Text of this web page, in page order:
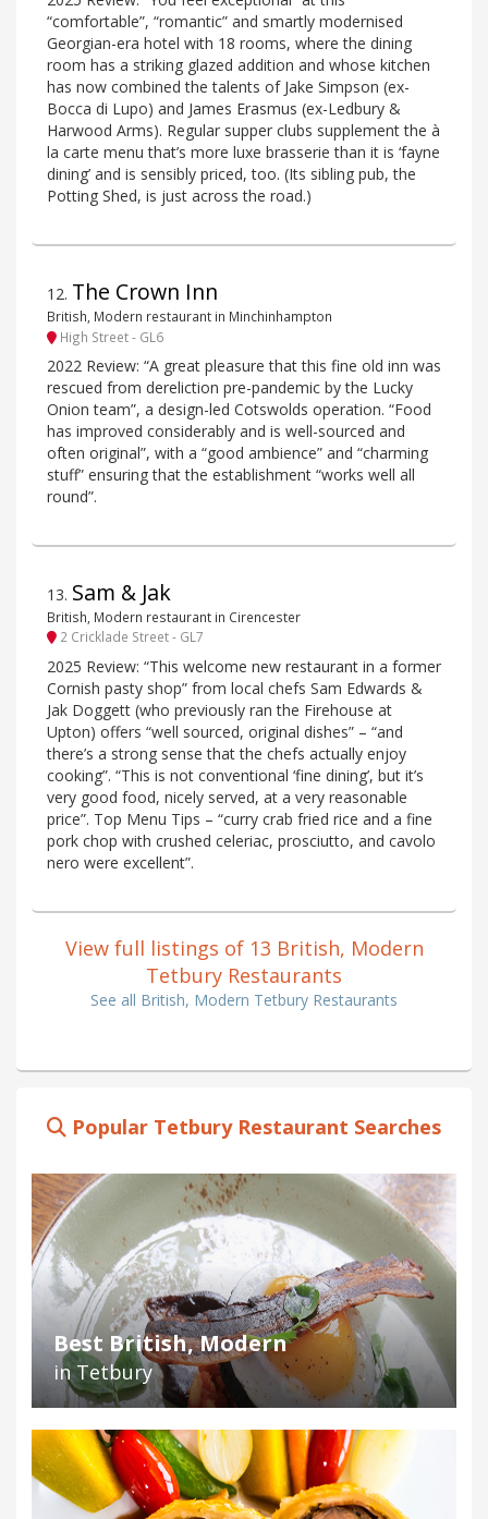
“comfortable”, “romantic” and smartly modernised
Georgian-era hotel with 18 rooms, where the dining
room has a striking glazed addition and whose kitchen
has now combined the talents of Jake Simpson (ex-
Bocca di Lupo) and James Erasmus (ex-Ledbury &
Harwood Arms). Regular supper clubs supplement the à
la carte menu that’s more luxe brasserie than it is ‘fayne
dining’ and is sensibly priced, too. (Its sibling pub, the
Potting Shed, is just across the road.)
12. The Crown Inn
British, Modern restaurant in Minchinhampton
High Street - GL6
2022 Review: “A great pleasure that this fine old inn was
rescued from dereliction pre-pandemic by the Lucky
Onion team”, a design-led Cotswolds operation. “Food
has improved considerably and is well-sourced and
often original”, with a “good ambience” and “charming
stuff” ensuring that the establishment “works well all
round”.
13. Sam & Jak
British, Modern restaurant in Cirencester
2 Cricklade Street - GL7
2025 Review: “This welcome new restaurant in a former
Cornish pasty shop” from local chefs Sam Edwards &
Jak Doggett (who previously ran the Firehouse at
Upton) offers “well sourced, original dishes” – “and
there’s a strong sense that the chefs actually enjoy
cooking”. “This is not conventional ‘fine dining’, but it’s
very good food, nicely served, at a very reasonable
price”. Top Menu Tips – “curry crab fried rice and a fine
pork chop with crushed celeriac, prosciutto, and cavolo
nero were excellent”.
View full listings of 13 British, Modern
Tetbury Restaurants
See all British, Modern Tetbury Restaurants
Popular Tetbury Restaurant Searches
Best British, Modern
in Tetbury